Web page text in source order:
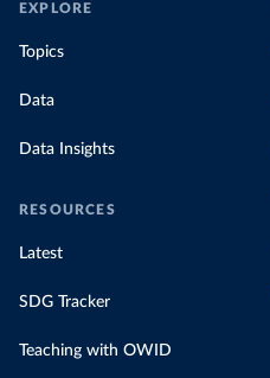
EXPLORE
Topics
Data
Data Insights
RESOURCES
Latest
SDG Tracker
Teaching with OWID